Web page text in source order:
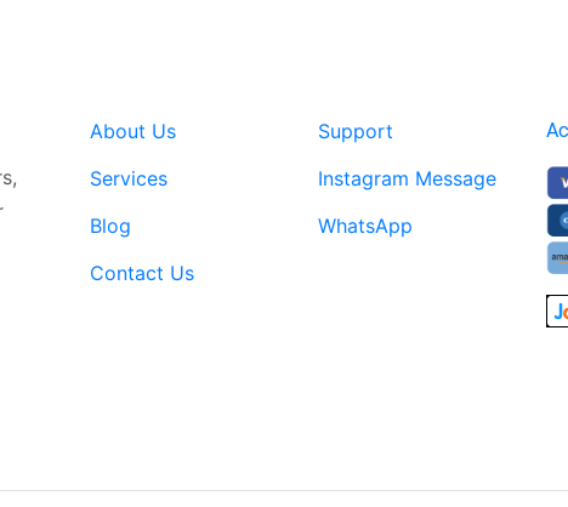
About Us
Services
Blog
Contact Us
Support
Instagram Message
WhatsApp